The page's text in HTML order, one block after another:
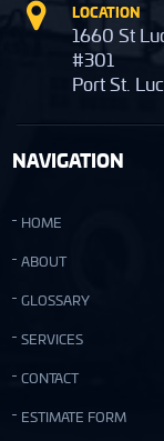
LOCATION
1660 St
#301
Port St.
NAVIGATION
HOME
ABOUT
GLOSSARY
SERVICES
CONTACT
ESTIMATE FORM